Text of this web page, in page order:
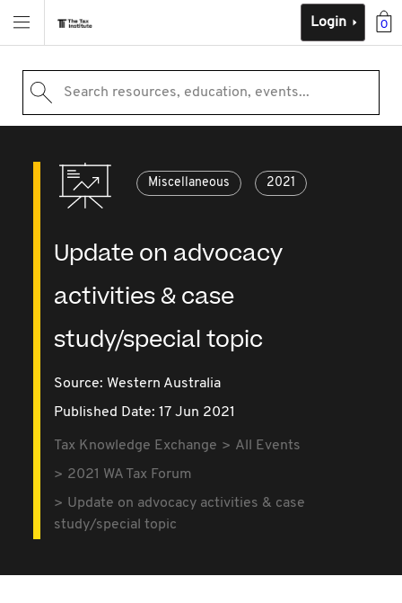
0
Login
Search resources, education, events...
Miscellaneous 2021
Update on advocacy
activities & case
study/special topic
Source: Western Australia
Published Date: 17 Jun 2021
Tax Knowledge Exchange
All Events
2021 WA Tax Forum
Update on advocacy activities & case
study/special topic